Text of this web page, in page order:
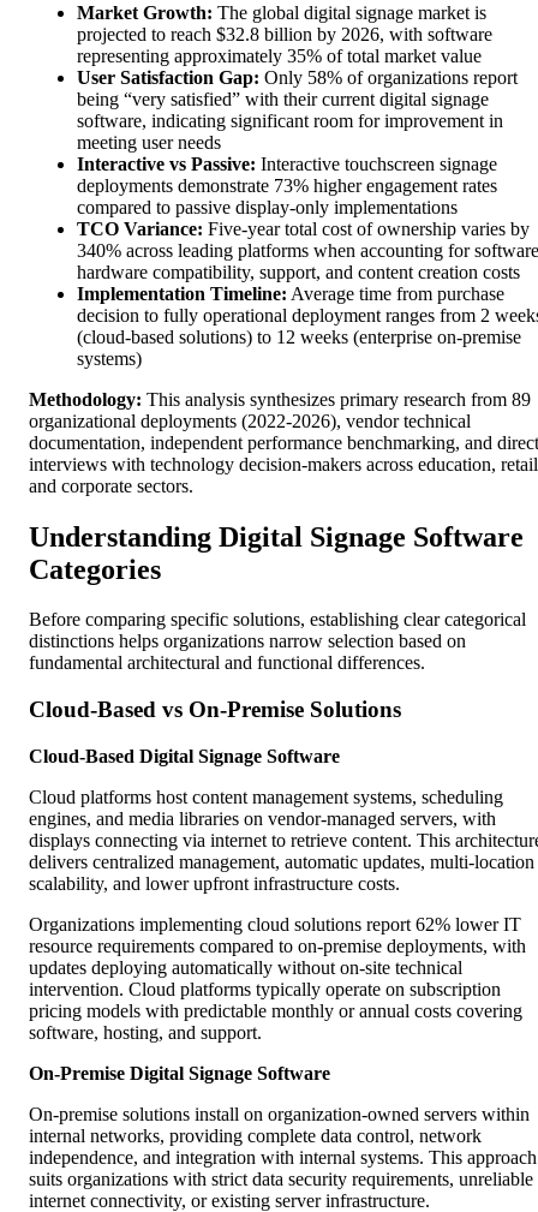
Market Growth: The global digital signage market is
projected to reach $32.8 billion by 2026, with software
representing approximately 35% of total market value
User Satisfaction Gap: Only 58% of organizations report
being “very satisfied” with their current digital signage
software, indicating significant room for improvement in
meeting user needs
Interactive vs Passive: Interactive touchscreen signage
deployments demonstrate 73% higher engagement rates
compared to passive display-only implementations
TCO Variance: Five-year total cost of ownership varies by
340% across leading platforms when accounting for
hardware compatibility, support, and content creation costs
Implementation Timeline: Average time from purchase
decision to fully operational deployment ranges from 2
(cloud-based solutions) to 12 weeks (enterprise on-premise
systems)
Methodology: This analysis synthesizes primary research from 89
organizational deployments (2022-2026), vendor technical
documentation, independent performance benchmarking, and direct
interviews with technology decision-makers across education,
and corporate sectors.
Understanding Digital Signage Software
Categories
Before comparing specific solutions, establishing clear categorical
distinctions helps organizations narrow selection based on
fundamental architectural and functional differences.
Cloud-Based vs On-Premise Solutions
Cloud-Based Digital Signage Software
Cloud platforms host content management systems, scheduling
engines, and media libraries on vendor-managed servers, with
displays connecting via internet to retrieve content. This
delivers centralized management, automatic updates, multi-location
scalability, and lower upfront infrastructure costs.
Organizations implementing cloud solutions report 62% lower IT
resource requirements compared to on-premise deployments, with
updates deploying automatically without on-site technical
intervention. Cloud platforms typically operate on subscription
pricing models with predictable monthly or annual costs covering
software, hosting, and support.
On-Premise Digital Signage Software
On-premise solutions install on organization-owned servers within
internal networks, providing complete data control, network
independence, and integration with internal systems. This approach
suits organizations with strict data security requirements, unreliable
internet connectivity, or existing server infrastructure.